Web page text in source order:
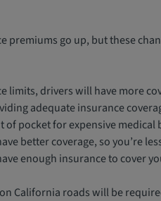
premiums go up, but these
limits, drivers will have more
adequate insurance
of pocket for expensive medical
better coverage, so you’re
enough insurance to cover
California roads will be